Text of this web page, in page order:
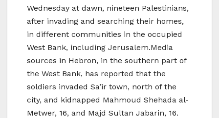
Wednesday at dawn, nineteen Palestinians,
after invading and searching their homes,
in different communities in the occupied
West Bank, including Jerusalem.Media
sources in Hebron, in the southern part of
the West Bank, has reported that the
soldiers invaded Sa’ir town, north of the
city, and kidnapped Mahmoud Shehada al-
Metwer, 16, and Majd Sultan Jabarin, 16.